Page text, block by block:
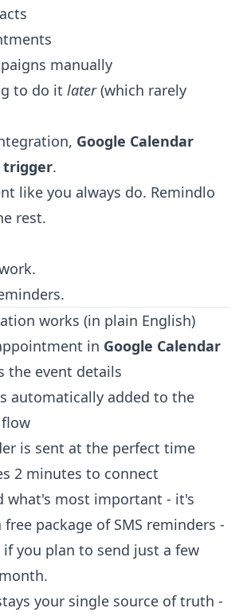
manually
to do it later(which rarely
Google Calendar
trigger.
like you always do. Remindlo
rest.
works (in plain English)
in Google Calendar
the event details
automatically added to the
is sent at the perfect time
2 minutes to connect
what's most important - it's
free package of SMS reminders -
you plan to send just a few
your single source of truth -